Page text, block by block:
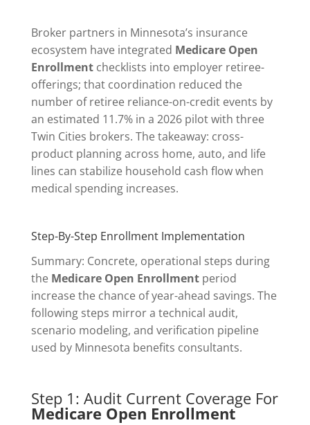
Broker partners in Minnesota’s insurance
ecosystem have integrated Medicare Open
Enrollmentchecklists into employer retiree-
offerings; that coordination reduced the
number of retiree reliance-on-credit events by
an estimated 11.7% in a 2026 pilot with three
Twin Cities brokers. The takeaway: cross-
product planning across home, auto, and life
lines can stabilize household cash flow when
medical spending increases.
Step-By-Step Enrollment Implementation
Summary: Concrete, operational steps during
the Medicare Open Enrollmentperiod
increase the chance of year-ahead savings. The
following steps mirror a technical audit,
scenario modeling, and verification pipeline
used by Minnesota benefits consultants.
Step 1: Audit Current Coverage For
Medicare Open Enrollment